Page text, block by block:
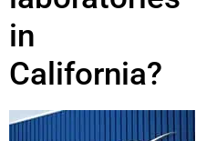
in
California?